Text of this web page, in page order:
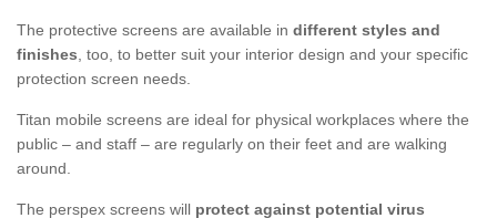
The protective screens are available in different styles and
finishes, too, to better suit your interior design and your specific
protection screen needs.
Titan mobile screens are ideal for physical workplaces where the
public – and staff – are regularly on their feet and are walking
around.
The perspex screens will protect against potential virus